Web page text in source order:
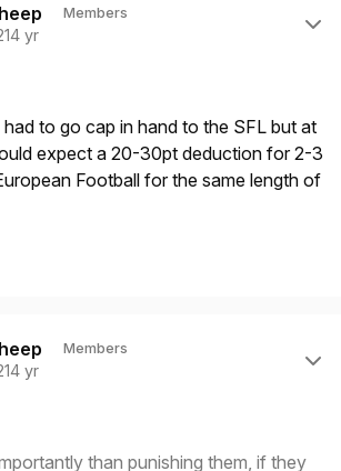
Members
14 yr
to go cap in hand to the SFL but at
expect a 20-30pt deduction for 2-3
Football for the same length of
Members
14 yr
than punishing them, if they